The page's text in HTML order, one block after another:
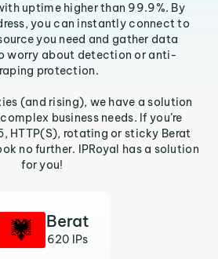
uptime higher than 99.9%. By
you can instantly connect to
you need and gather data
worry about detection or anti-
protection.
(and rising), we have a solution
business needs. If you’re
HTTP(S), rotating or sticky Berat
no further. IPRoyal has a solution
for you!
Berat
620 IPs